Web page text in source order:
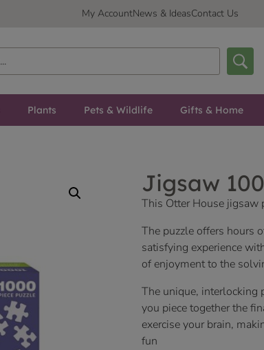
My AccountNews & IdeasContact Us
Plants Pets & Wildlife Gifts & Home
Jigsaw
This Otter House jigsaw
The puzzle offers hours
satisfying experience
of enjoyment to the
The unique, interlocking
you piece together the
exercise your brain,
fun